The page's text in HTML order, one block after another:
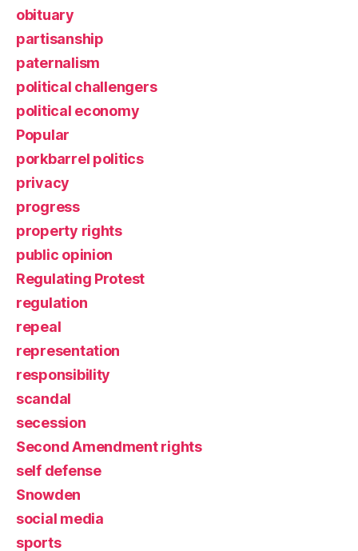
obituary
partisanship
paternalism
political challengers
political economy
Popular
porkbarrel politics
privacy
progress
property rights
public opinion
Regulating Protest
regulation
repeal
representation
responsibility
scandal
secession
Second Amendment rights
self defense
Snowden
social media
sports